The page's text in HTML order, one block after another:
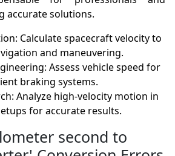
accurate solutions.
Calculate spacecraft velocity to
and maneuvering.
Assess vehicle speed for
braking systems.
Analyze high-velocity motion in
for accurate results.
second to